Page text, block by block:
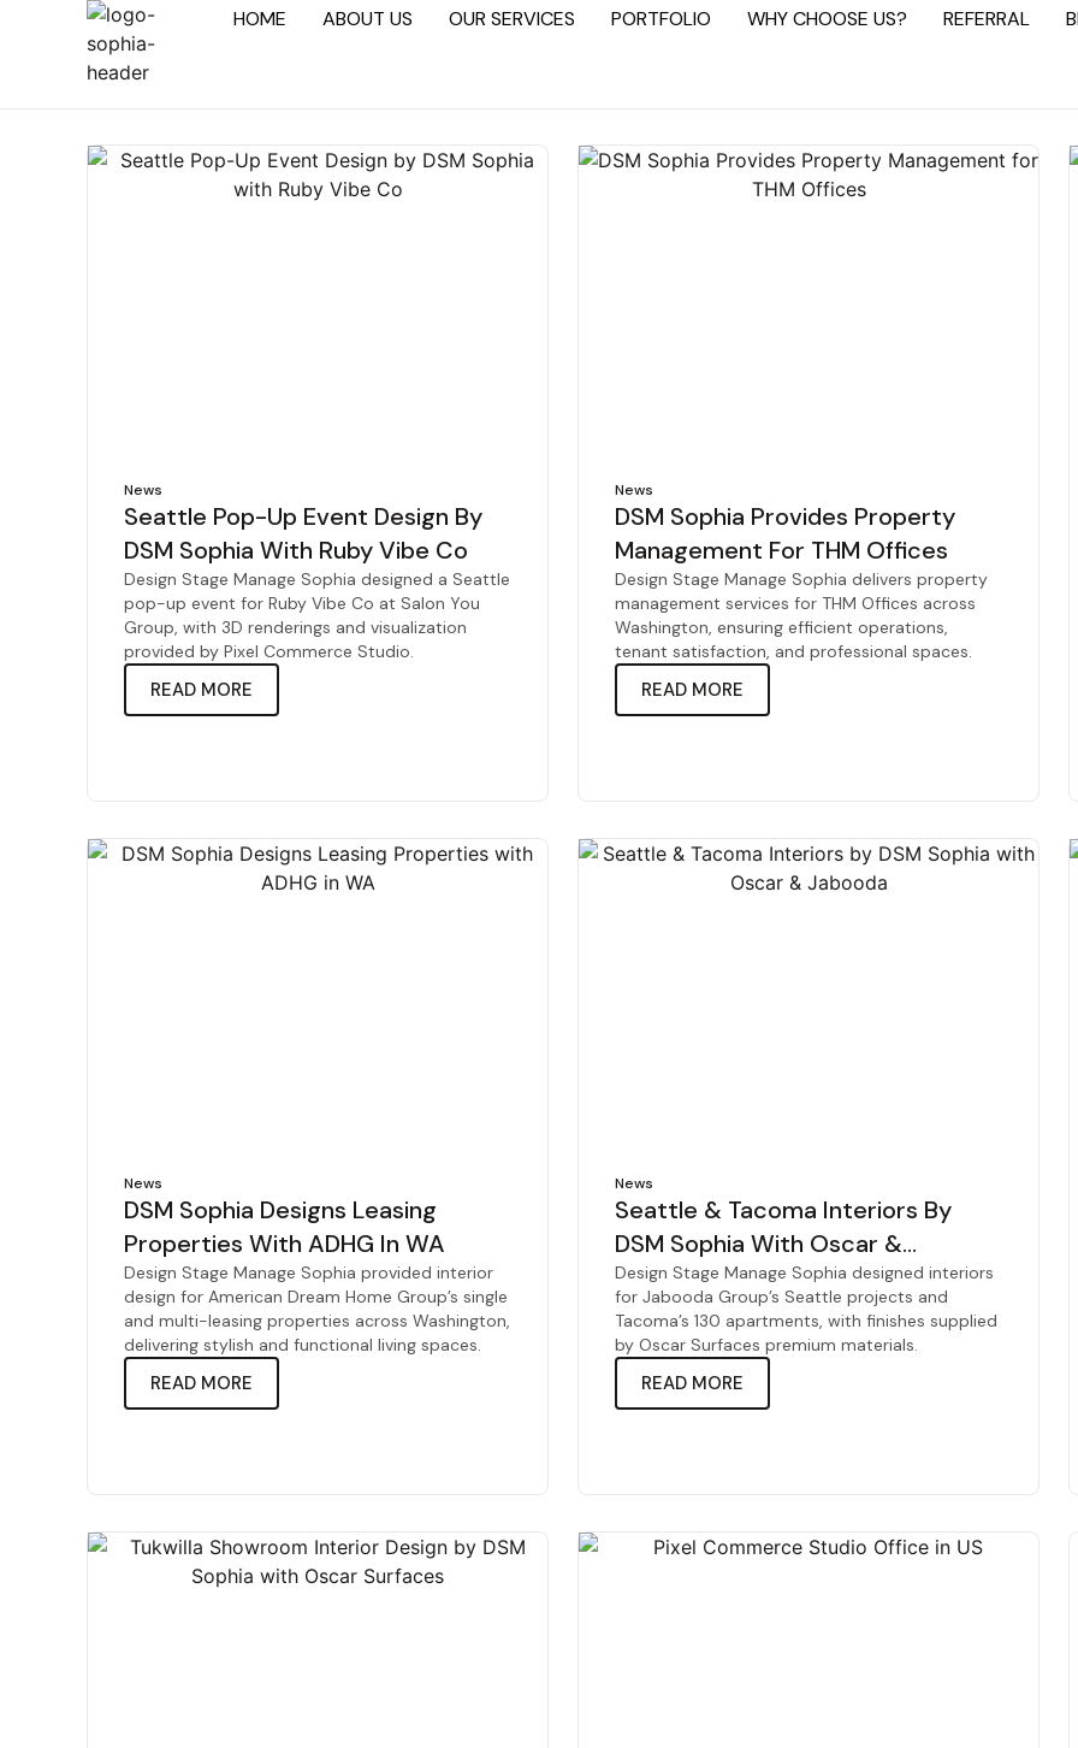
HOME ABOUT US OUR SERVICES PORTFOLIO WHY CHOOSE US? REFERRAL
News
Seattle Pop-Up Event Design By
DSM Sophia With Ruby Vibe Co
Design Stage Manage Sophia designed a Seattle
pop-up event for Ruby Vibe Co at Salon You
Group, with 3D renderings and visualization
provided by Pixel Commerce Studio.
READ MORE
News
DSM Sophia Provides Property
Management For THM Offices
Design Stage Manage Sophia delivers property
management services for THM Offices across
Washington, ensuring efficient operations,
tenant satisfaction, and professional spaces.
READ MORE
News
DSM Sophia Designs Leasing
Properties With ADHG In WA
Design Stage Manage Sophia provided interior
design for American Dream Home Group’s single
and multi-leasing properties across Washington,
delivering stylish and functional living spaces.
READ MORE
News
Seattle & Tacoma Interiors By
DSM Sophia With Oscar &
Jabooda
Design Stage Manage Sophia designed interiors
for Jabooda Group’s Seattle projects and
Tacoma’s 130 apartments, with finishes supplied
by Oscar Surfaces premium materials.
READ MORE